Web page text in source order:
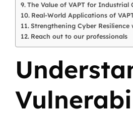
The Value of VAPT for Industrial
Real-World Applications of
Strengthening Cyber Resilience
Reach out to our professionals